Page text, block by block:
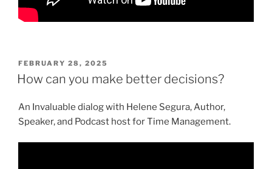
POSTED
ON
FEBRUARY 28, 2025
How can you make better decisions?
An Invaluable dialog with Helene Segura, Author,
Speaker, and Podcast host for Time Management.